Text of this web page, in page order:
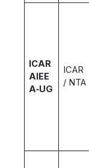
ICAR
AIEE
A‑UG
ICAR
/ NTA